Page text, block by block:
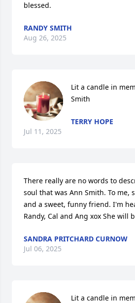
blessed.
RANDY SMITH
Aug 26, 2025
Lit a candle in
Smith
TERRY HOPE
Jul 11, 2025
There really are no words to
soul that was Ann Smith. To me,
and a sweet, funny friend. I'm
Randy, Cal and Ang xox She will
SANDRA PRITCHARD CURNOW
Jul 06, 2025
Lit a candle in